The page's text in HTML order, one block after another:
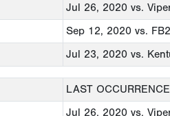
Jul 26, 2020 vs.
Sep 12, 2020 vs.
Jul 23, 2020 vs.
LAST OCCURRENCE
Jul 26, 2020 vs.